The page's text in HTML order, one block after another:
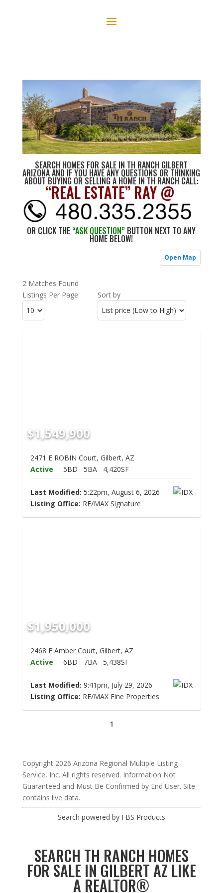
SEARCH HOMES FOR SALE IN TH RANCH GILBERT
ARIZONA AND IF YOU HAVE ANY QUESTIONS OR THINKING
ABOUT BUYING OR SELLING A HOME IN TH RANCH CALL:
“REAL ESTATE” RAY @
OR CLICK THE “ASK QUESTION” BUTTON NEXT TO ANY
HOME BELOW!
Open Map
2 Matches Found
Listings Per Page
Sort by
$1,549,900
2471 E ROBIN Court, Gilbert, AZ
Active
5BD 5BA 4,420SF
Last Modified: 5:22pm, August 6, 2026
Listing Office: RE/MAX Signature
$1,950,000
2468 E Amber Court, Gilbert, AZ
Active
6BD 7BA 5,438SF
Last Modified: 9:41pm, July 29, 2026
Listing Office: RE/MAX Fine Properties
1
Copyright 2026 Arizona Regional Multiple Listing
Service, Inc. All rights reserved. Information Not
Guaranteed and Must Be Confirmed by End User. Site
contains live data.
Search powered by FBS Products
SEARCH TH RANCH HOMES
FOR SALE IN GILBERT AZ LIKE
A REALTOR®